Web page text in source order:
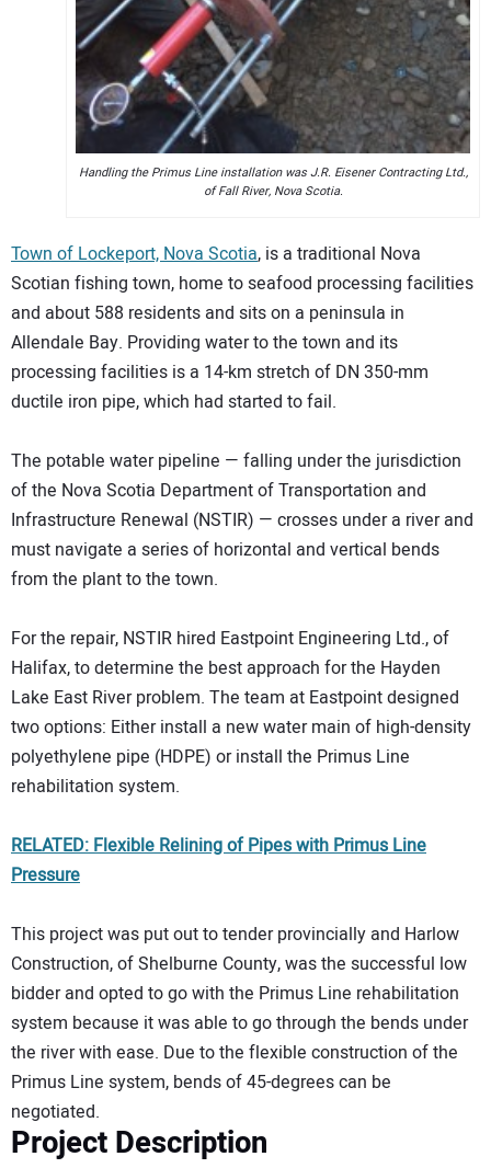
Handling the Primus Line installation was J.R. Eisener Contracting Ltd.,
of Fall River, Nova Scotia.
Town of Lockeport, Nova Scotia, is a traditional Nova
Scotian fishing town, home to seafood processing facilities
and about 588 residents and sits on a peninsula in
Allendale Bay. Providing water to the town and its
processing facilities is a 14-km stretch of DN 350-mm
ductile iron pipe, which had started to fail.
The potable water pipeline — falling under the jurisdiction
of the Nova Scotia Department of Transportation and
Infrastructure Renewal (NSTIR) — crosses under a river and
must navigate a series of horizontal and vertical bends
from the plant to the town.
For the repair, NSTIR hired Eastpoint Engineering Ltd., of
Halifax, to determine the best approach for the Hayden
Lake East River problem. The team at Eastpoint designed
two options: Either install a new water main of high-density
polyethylene pipe (HDPE) or install the Primus Line
rehabilitation system.
RELATED: Flexible Relining of Pipes with Primus Line
Pressure
This project was put out to tender provincially and Harlow
Construction, of Shelburne County, was the successful low
bidder and opted to go with the Primus Line rehabilitation
system because it was able to go through the bends under
the river with ease. Due to the flexible construction of the
Primus Line system, bends of 45-degrees can be
negotiated.
Project Description